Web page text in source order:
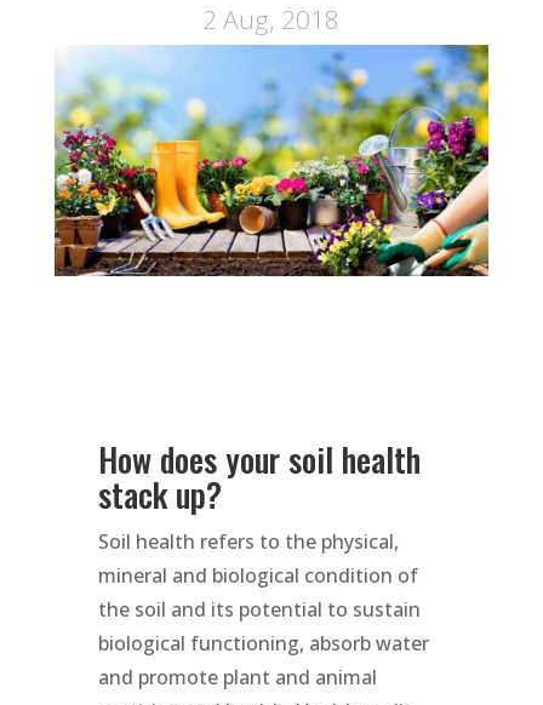
2 Aug, 2018
How does your soil health
stack up?
Soil health refers to the physical,
mineral and biological condition of
the soil and its potential to sustain
biological functioning, absorb water
and promote plant and animal